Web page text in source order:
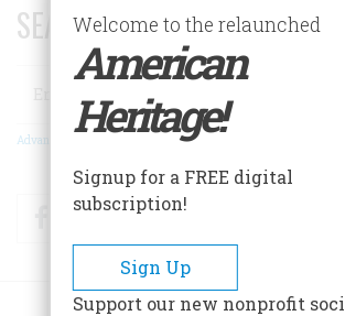
SEARCH 75 YEARS OF ESSAYS!
Search
Advanced Search
FacebookTwitter
Welcome to the relaunched
American
Heritage!
Signup for a FREE digital
subscription!
Sign Up
Support our new nonprofit